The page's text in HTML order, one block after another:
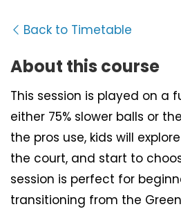
Back to Timetable
About this course
This session is played on a
either 75% slower balls or
the pros use, kids will
the court, and start to
session is perfect for
transitioning from the